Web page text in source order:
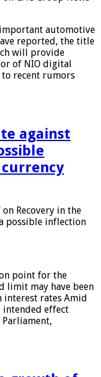
automotive
reported, the title
will provide
of NIO digital
to recent rumors
against
on Recovery in the
possible inflection
point for the
limit may have been
interest rates Amid
intended effect